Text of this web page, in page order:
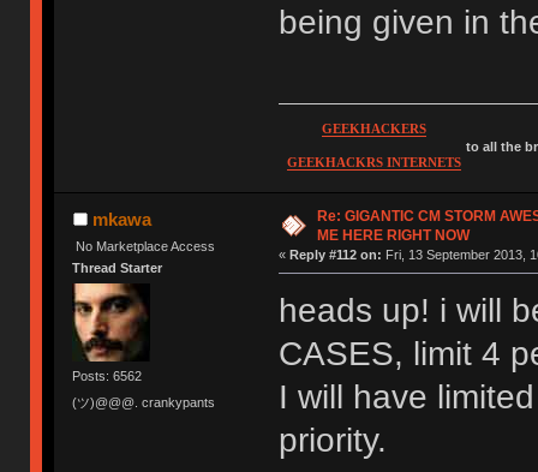
being given in
GEEKHACKERS
GEEKHACKRS INTERNETS
to all the
mkawa
No Marketplace Access
Thread Starter
Posts: 6562
(ツ)@@@. crankypants
Re: GIGANTIC CM STORM
ME HERE RIGHT NOW
« Reply #112 on: Fri, 13 September 2013,
heads up! i will
CASES, limit 4
I will have
priority.